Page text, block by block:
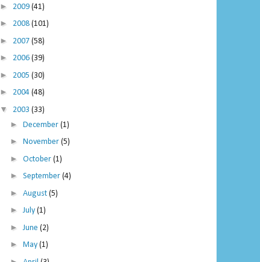
► 2009 (41)
► 2008 (101)
► 2007 (58)
► 2006 (39)
► 2005 (30)
► 2004 (48)
▼ 2003 (33)
► December (1)
► November (5)
► October (1)
► September (4)
► August (5)
►July (1)
► June (2)
► May (1)